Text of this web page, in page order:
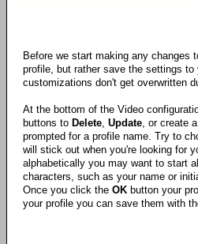
Before we start making any changes
profile, but rather save the settings
customizations don't get overwritten
At the bottom of the Video
buttons to Delete, Update, or create a
prompted for a profile name. Try to
will stick out when you're looking for
alphabetically you may want to start
characters, such as your name or
Once you click the OK button your
your profile you can save them with